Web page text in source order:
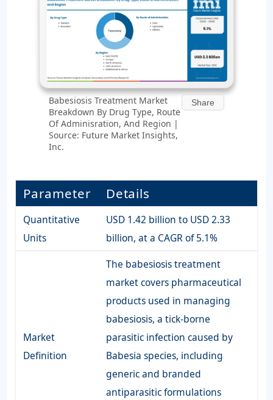
Babesiosis Treatment Market
Breakdown By Drug Type, Route
Of Adminisration, And Region |
Source: Future Market Insights,
Inc.
Share
Parameter Details
Quantitative
Units
USD 1.42 billion to USD 2.33
billion, at a CAGR of 5.1%
Market
Definition
The babesiosis treatment
market covers pharmaceutical
products used in managing
babesiosis, a tick-borne
parasitic infection caused by
Babesia species, including
generic and branded
antiparasitic formulations